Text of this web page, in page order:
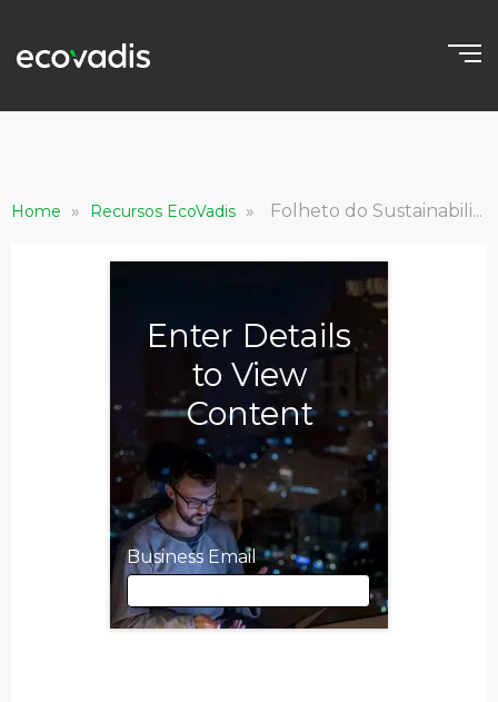
Home » Recursos EcoVadis » Folheto do Sustainability Intelligence Suite
Enter Details
to View
Content
Business Email